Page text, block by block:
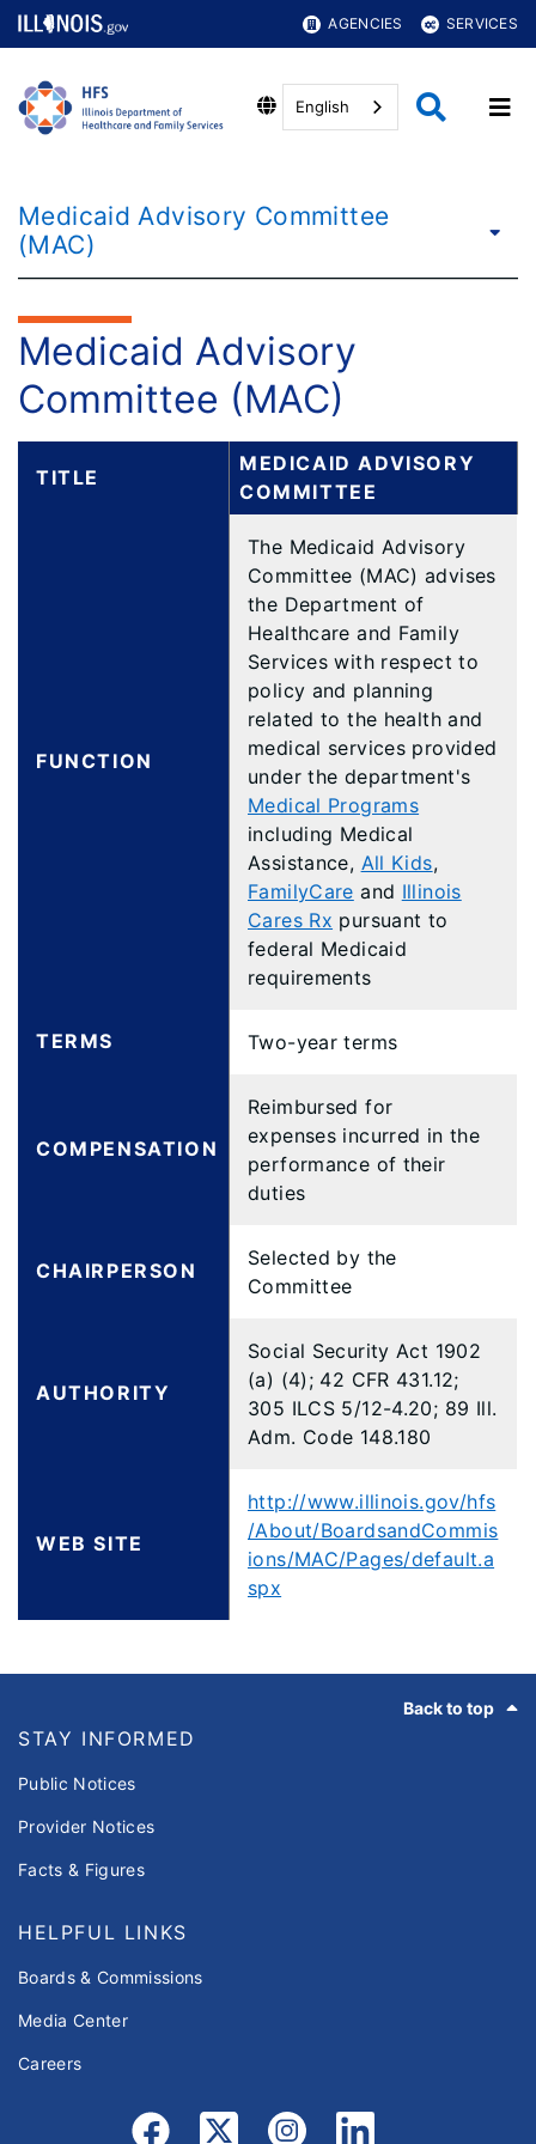
AGENCIES SERVICES
English
Medicaid Advisory Committee
(MAC)
Medicaid Advisory
Committee (MAC)
TITLE
MEDICAID ADVISORY
COMMITTEE
FUNCTION
The Medicaid Advisory
Committee (MAC) advises
the Department of
Healthcare and Family
Services with respect to
policy and planning
related to the health and
medical services provided
under the department's
Medical Programs
including Medical
Assistance, All Kids,
FamilyCare and Illinois
Cares Rx pursuant to
federal Medicaid
requirements
TERMS Two-year terms
COMPENSATION
Reimbursed for
expenses incurred in the
performance of their
duties
CHAIRPERSON
Selected by the
Committee
AUTHORITY
Social Security Act 1902
(a) (4); 42 CFR 431.12;
305 ILCS 5/12-4.20; 89 Ill.
Adm. Code 148.180
WEB SITE
http://www.illinois.gov/hfs
/About/BoardsandCommis
ions/MAC/Pages/default.a
spx
Back to top
STAY INFORMED
Public Notices
Provider Notices
Facts & Figures
HELPFUL LINKS
Boards & Commissions
Media Center
Careers